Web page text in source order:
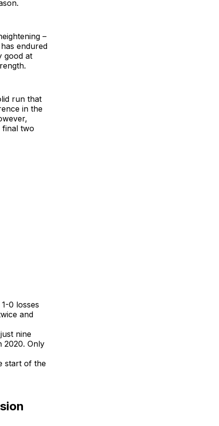
–
endured
good at
run that
in the
final two
0 losses
and
nine
2020. Only
start of the